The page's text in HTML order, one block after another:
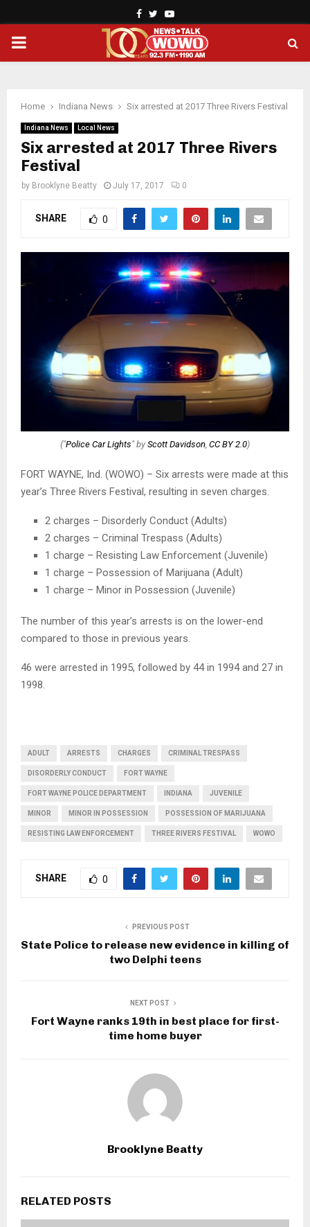
Facebook
TwitterYoutube
PRIMARY
Home Indiana News Six arrested at 2017 Three Rivers Festival
Indiana News Local News
Six arrested at 2017 Three Rivers
Festival
by Brooklyne Beatty July 17, 2017 0
SHARE 0
("Police Car Lights" by Scott Davidson CC BY 2.0)
FORT WAYNE, Ind. (WOWO) – Six arrests were made at this
year’s Three Rivers Festival, resulting in seven charges.
2 charges – Disorderly Conduct (Adults)
2 charges – Criminal Trespass (Adults)
1 charge – Resisting Law Enforcement (Juvenile)
1 charge – Possession of Marijuana (Adult)
1 charge – Minor in Possession (Juvenile)
The number of this year’s arrests is on the lower-end
compared to those in previous years.
46 were arrested in 1995, followed by 44 in 1994 and 27 in
1998.
ADULT ARRESTS CHARGES CRIMINAL TRESPASS
DISORDERLY CONDUCT FORT WAYNE
FORT WAYNE POLICE DEPARTMENT INDIANA JUVENILE
MINOR MINOR IN POSSESSION POSSESSION OF MARIJUANA
RESISTING LAW ENFORCEMENT THREE RIVERS FESTIVAL WOWO
SHARE 0
PREVIOUS POST
State Police to release new evidence in killing of
two Delphi teens
NEXT POST
Fort Wayne ranks 19th in best place for first-
time home buyer
Brooklyne Beatty
RELATED POSTS